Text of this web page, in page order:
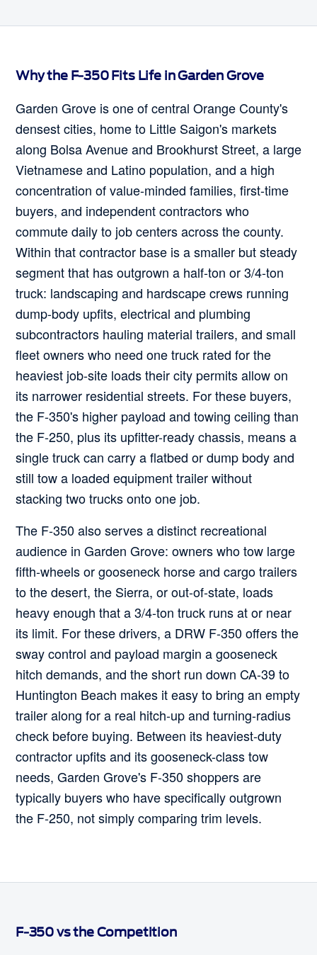
Why the F-350 Fits Life in Garden Grove
Garden Grove is one of central Orange County's
densest cities, home to Little Saigon's markets
along Bolsa Avenue and Brookhurst Street, a large
Vietnamese and Latino population, and a high
concentration of value-minded families, first-time
buyers, and independent contractors who
commute daily to job centers across the county.
Within that contractor base is a smaller but steady
segment that has outgrown a half-ton or 3/4-ton
truck: landscaping and hardscape crews running
dump-body upfits, electrical and plumbing
subcontractors hauling material trailers, and small
fleet owners who need one truck rated for the
heaviest job-site loads their city permits allow on
its narrower residential streets. For these buyers,
the F-350's higher payload and towing ceiling than
the F-250, plus its upfitter-ready chassis, means a
single truck can carry a flatbed or dump body and
still tow a loaded equipment trailer without
stacking two trucks onto one job.
The F-350 also serves a distinct recreational
audience in Garden Grove: owners who tow large
fifth-wheels or gooseneck horse and cargo trailers
to the desert, the Sierra, or out-of-state, loads
heavy enough that a 3/4-ton truck runs at or near
its limit. For these drivers, a DRW F-350 offers the
sway control and payload margin a gooseneck
hitch demands, and the short run down CA-39 to
Huntington Beach makes it easy to bring an empty
trailer along for a real hitch-up and turning-radius
check before buying. Between its heaviest-duty
contractor upfits and its gooseneck-class tow
needs, Garden Grove's F-350 shoppers are
typically buyers who have specifically outgrown
the F-250, not simply comparing trim levels.
F-350 vs the Competition